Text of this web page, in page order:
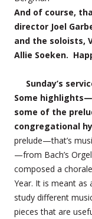
And of course,
director Joel
and the soloists,
Allie Soeken.
Sunday’s
Some
some of the
congregational
prelude—that’s
—from Bach’s
composed a
Year. It is meant as
study different
pieces that are